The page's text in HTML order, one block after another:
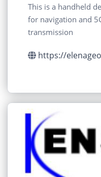
This is a handheld
for navigation and 5G
transmission
https://